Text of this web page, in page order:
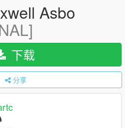
Asbo
下载
分享